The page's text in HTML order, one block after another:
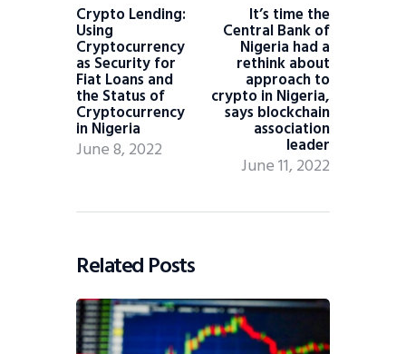
Crypto Lending:
Using
Cryptocurrency
as Security for
Fiat Loans and
the Status of
Cryptocurrency
in Nigeria
June 8, 2022
It’s time the
Central Bank of
Nigeria had a
rethink about
approach to
crypto in Nigeria,
says blockchain
association
leader
June 11, 2022
Related Posts